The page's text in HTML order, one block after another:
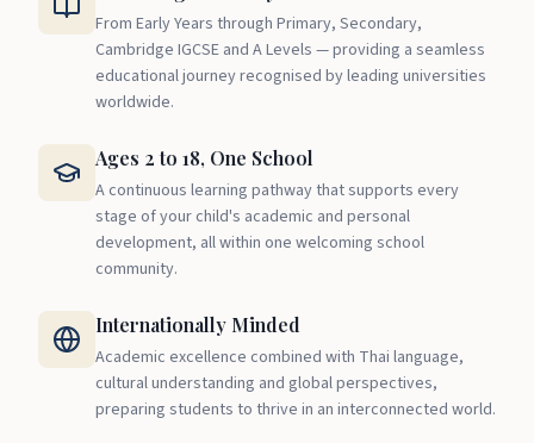
From Early Years through Primary, Secondary,
Cambridge IGCSE and A Levels — providing a seamless
educational journey recognised by leading universities
worldwide.
Ages 2 to 18, One School
A continuous learning pathway that supports every
stage of your child's academic and personal
development, all within one welcoming school
community.
Internationally Minded
Academic excellence combined with Thai language,
cultural understanding and global perspectives,
preparing students to thrive in an interconnected world.